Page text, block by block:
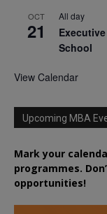
OCT
21
All day
School
View Calendar
Upcoming MBA
Mark your
programmes.
opportunities!